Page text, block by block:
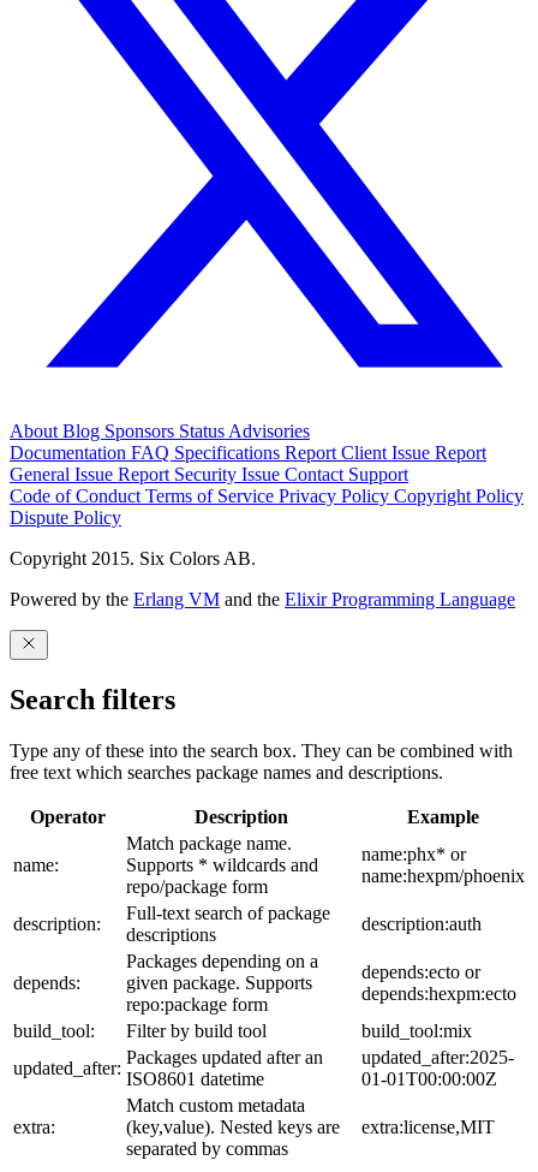
AboutBlog Sponsors StatusAdvisories
Documentation FAQ Specifications Report Client Issue Report
General Issue Report Security Issue Contact Support
Code of ConductTerms of Service Privacy Policy Copyright Policy
Dispute Policy
Copyright 2015. Six Colors AB.
Powered by the Erlang VM and the Elixir Programming Language
Search filters
Type any of these into the search box. They can be combined with
free text which searches package names and descriptions.
Operator Description Example
name:
Match package name.
Supports * wildcards and
repo/package form
name:phx* or
name:hexpm/phoenix
description:
Full-text search of package
descriptions
description:auth
depends:
Packages depending on a
given package. Supports
repo:package form
depends:ecto or
depends:hexpm:ecto
build_tool:
Filter by build tool
build_tool:mix
updated_after:
Packages updated after an
ISO8601 datetime
updated_after:2025-
01-01T00:00:00Z
extra:
Match custom metadata
(key,value). Nested keys are
separated by commas
extra:license,MIT